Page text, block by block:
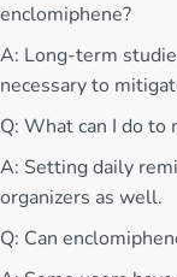
enclomiphene?
A: Long-term
necessary to
Q: What can I do to
A: Setting daily
organizers as well.
Q: Can